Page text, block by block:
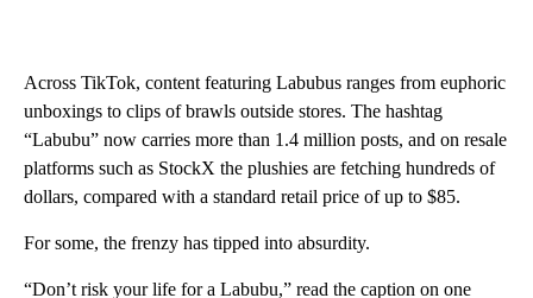
Across TikTok, content featuring Labubus ranges from euphoric
unboxings to clips of brawls outside stores. The hashtag
“Labubu” now carries more than 1.4 million posts, and on resale
platforms such as StockX the plushies are fetching hundreds of
dollars, compared with a standard retail price of up to $85.
For some, the frenzy has tipped into absurdity.
“Don’t risk your life for a Labubu,” read the caption on one